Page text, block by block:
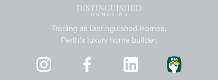
Trading as Distinguished Homes,
Perth's luxury home builder.